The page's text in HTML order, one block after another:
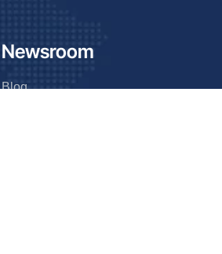
Newsroom
Blog